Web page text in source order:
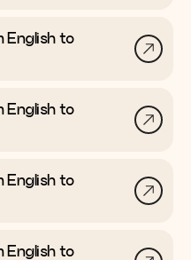
English to
English to
English to
English to